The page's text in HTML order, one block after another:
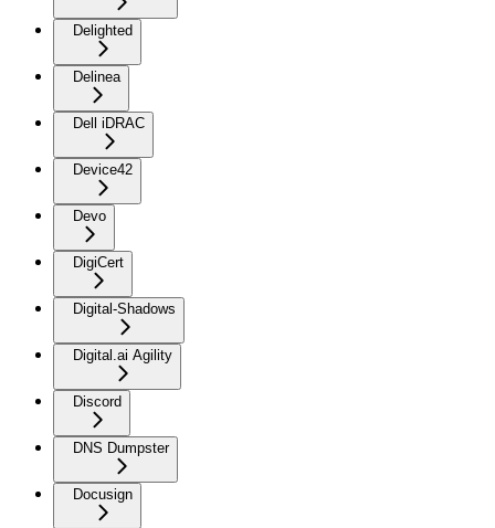
Delighted
Delinea
Dell iDRAC
Device42
Devo
DigiCert
Digital-Shadows
Digital.ai Agility
Discord
DNS Dumpster
Docusign